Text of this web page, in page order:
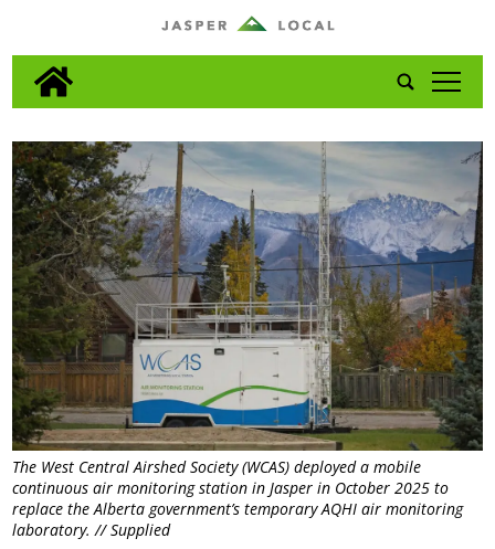
tap
The West Central Airshed Society (WCAS) deployed a mobile
continuous air monitoring station in Jasper in October 2025 to
replace the Alberta government’s temporary AQHI air monitoring
laboratory. // Supplied